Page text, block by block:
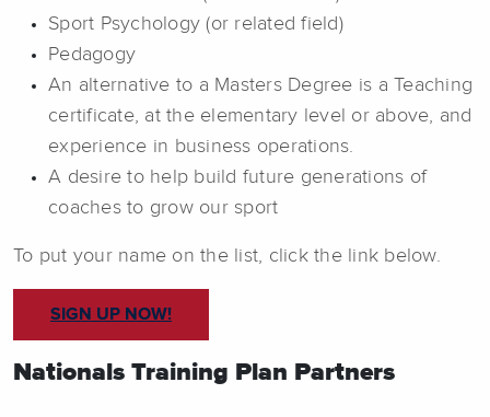
Sport Psychology (or related field)
Pedagogy
An alternative to a Masters Degree is a Teaching
certificate, at the elementary level or above, and
experience in business operations.
A desire to help build future generations of
coaches to grow our sport
To put your name on the list, click the link below.
SIGN UP NOW!
Nationals Training Plan Partners